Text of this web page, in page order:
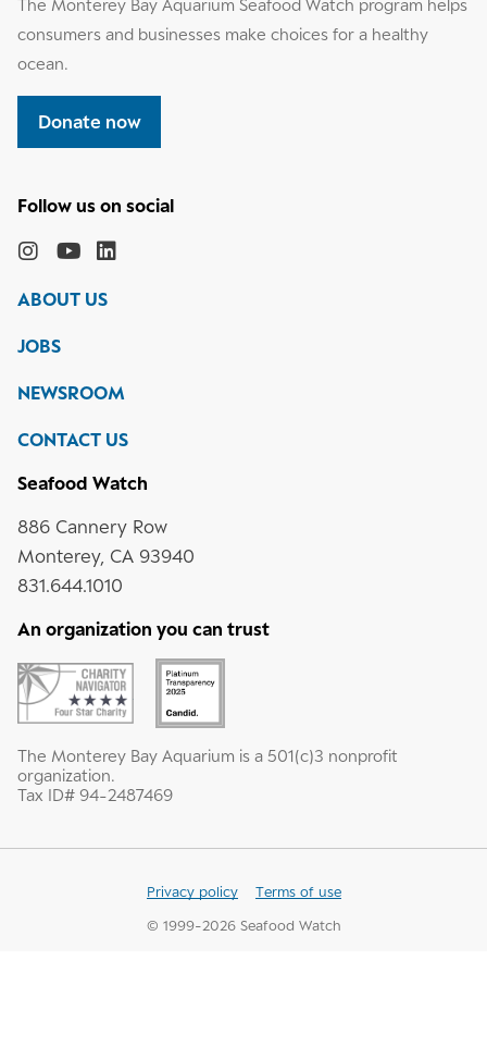
The Monterey Bay Aquarium Seafood Watch program helps
consumers and businesses make choices for a healthy
ocean.
Donate now
the
Bay
Aquarium
social
Monterey
Aquarium
on
Monterey
Aquarium
ABOUT US
JOBS
NEWSROOM
CONTACT US
Seafood Watch
886 Cannery Row
Monterey, CA 93940
831.644.1010
An organization you can trust
The Monterey Bay Aquarium is a 501(c)3 nonprofit
organization.
Tax ID# 94-2487469
© 1999-2026 Seafood Watch
Privacy policy Terms of use